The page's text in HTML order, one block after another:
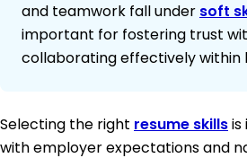
and teamwork fall under soft
important for fostering trust
collaborating effectively within
Selecting the right resume skillsis
with employer expectations and